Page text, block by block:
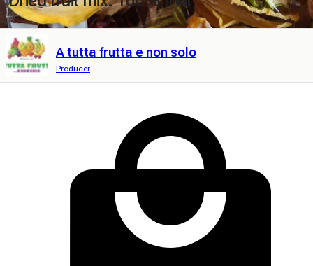
A tutta frutta e non solo
Producer